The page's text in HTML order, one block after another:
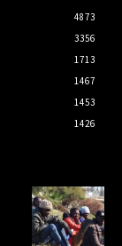
4873
3356
1713
1467
1453
1426